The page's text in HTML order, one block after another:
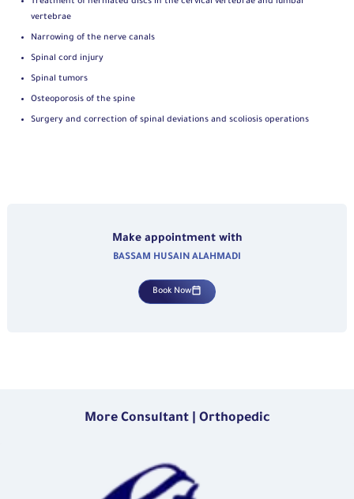
vertebrae
Narrowing of the nerve canals
Spinal cord injury
Spinal tumors
Osteoporosis of the spine
Surgery and correction of spinal deviations and scoliosis operations
Make appointment with
BASSAM HUSAIN ALAHMADI
Book Now
More Consultant | Orthopedic